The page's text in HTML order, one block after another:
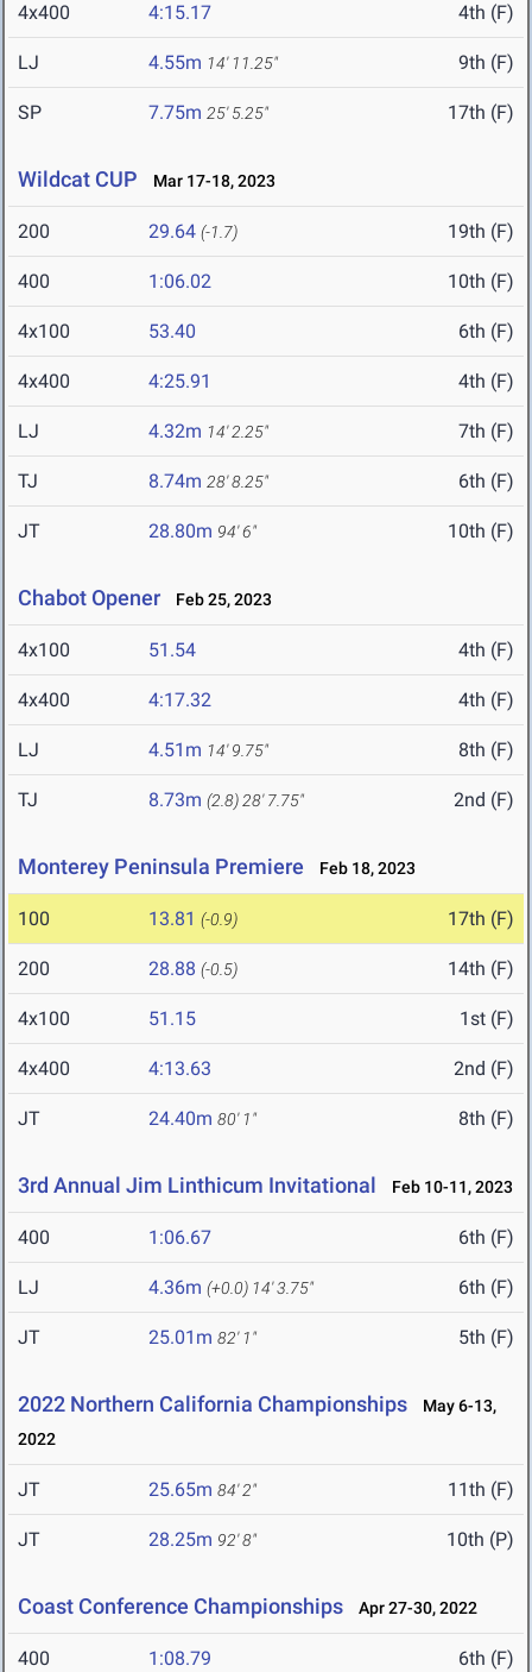
4x400 4:15.17 4th (F)
LJ 4.55m 14' 11.25" 9th (F)
SP 7.75m 25' 5.25" 17th (F)
Wildcat CUP Mar 17-18, 2023
200 29.64 (-1.7) 19th (F)
400 1:06.02 10th (F)
4x100 53.40 6th (F)
4x400 4:25.91 4th (F)
LJ 4.32m 14' 2.25" 7th (F)
TJ 8.74m 28' 8.25" 6th (F)
JT 28.80m 94' 6" 10th (F)
Chabot Opener Feb 25, 2023
4x100 51.54 4th (F)
4x400 4:17.32 4th (F)
LJ 4.51m 14' 9.75" 8th (F)
TJ 8.73m (2.8) 28' 7.75" 2nd (F)
Monterey Peninsula Premiere Feb 18, 2023
100 13.81 (-0.9) 17th (F)
200 28.88 (-0.5) 14th (F)
4x100 51.15 1st (F)
4x400 4:13.63 2nd (F)
JT 24.40m 80' 1" 8th (F)
3rd Annual Jim Linthicum Invitational Feb 10-11, 2023
400 1:06.67 6th (F)
LJ 4.36m (+0.0) 14' 3.75" 6th (F)
JT 25.01m 82' 1" 5th (F)
2022 Northern California Championships
May 6-13,
2022
JT 25.65m 84' 2" 11th (F)
JT 28.25m 92' 8" 10th (P)
Coast Conference Championships Apr 27-30, 2022
400 1:08.79 6th (F)